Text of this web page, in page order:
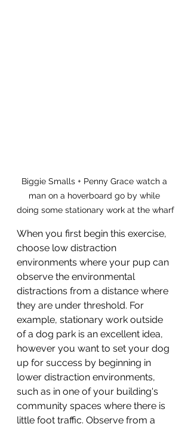
Biggie Smalls + Penny Grace watch a
man on a hoverboard go by while
doing some stationary work at the wharf
When you first begin this exercise,
choose low distraction
environments where your pup can
observe the environmental
distractions from a distance where
they are under threshold. For
example, stationary work outside
of a dog park is an excellent idea,
however you want to set your dog
up for success by beginning in
lower distraction environments,
such as in one of your building's
community spaces where there is
little foot traffic. Observe from a